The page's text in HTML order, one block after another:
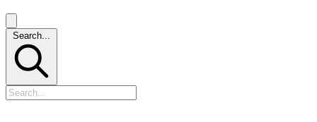
Search...